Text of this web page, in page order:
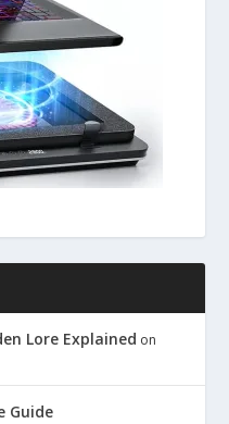
Lore Explained on
Guide